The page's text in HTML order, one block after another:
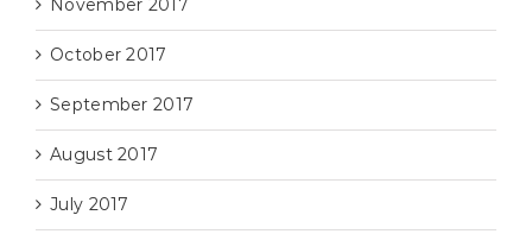
November 2017
October 2017
September 2017
August 2017
July 2017